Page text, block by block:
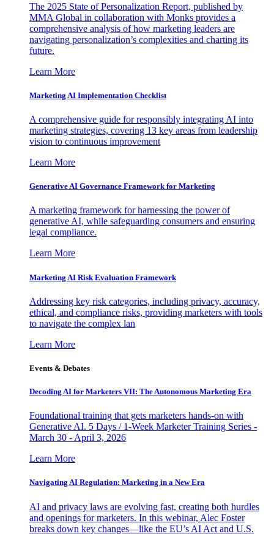
The 2025 State of Personalization Report, published by
MMA Global in collaboration with Monks provides a
comprehensive analysis of how marketing leaders are
navigating personalization’s complexities and charting its
future.
Learn More
Marketing AI Implementation Checklist
A comprehensive guide for responsibly integrating AI into
marketing strategies, covering 13 key areas from leadership
vision to continuous improvement
Learn More
Generative AI Governance Framework for Marketing
A marketing framework for harnessing the power of
generative AI, while safeguarding consumers and ensuring
legal compliance.
Learn More
Marketing AI Risk Evaluation Framework
Addressing key risk categories, including privacy, accuracy,
ethical, and compliance risks, providing marketers with tools
to navigate the complex lan
Learn More
Events & Debates
Decoding AI for Marketers VII: The Autonomous Marketing Era
Foundational training that gets marketers hands-on with
Generative AI. 5 Days / 1-Week Marketer Training Series -
March 30 - April 3, 2026
Learn More
Navigating AI Regulation: Marketing in a New Era
AI and privacy laws are evolving fast, creating both hurdles
and openings for marketers. In this webinar, Alec Foster
breaks down key changes—like the EU’s AI Act and U.S.